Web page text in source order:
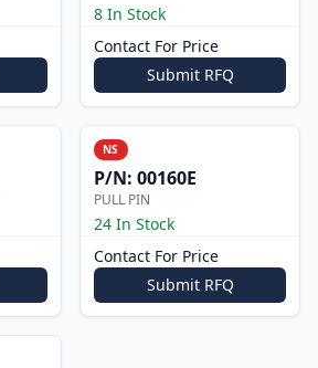
8 In Stock
Contact For Price
Submit RFQ
NS
P/N: 00160E
PULL PIN
24 In Stock
Contact For Price
Submit RFQ